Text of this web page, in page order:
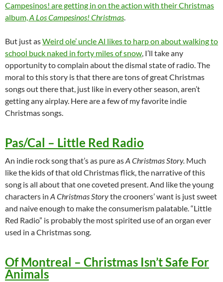
Campesinos! are getting in on the action with their Christmas
album,A Los Campesinos! Christmas.
But just asWeird ole’ uncle Al likes to harp on about walking to
school buck naked in forty miles of snow, I’ll take any
opportunity to complain about the dismal state of radio. The
moral to this story is that there are tons of great Christmas
songs out there that, just like in every other season, aren’t
getting any airplay. Here are a few of my favorite indie
Christmas songs.
Pas/Cal – Little Red Radio
An indie rock song that’s as pure asA Christmas Story. Much
like the kids of that old Christmas flick, the narrative of this
song is all about that one coveted present. And like the young
characters in A Christmas Storythe crooners’ want is just sweet
and naive enough to make the consumerism palatable. “Little
Red Radio” is probably the most spirited use of an organ ever
used in a Christmas song.
Of Montreal – Christmas Isn’t Safe For
Animals